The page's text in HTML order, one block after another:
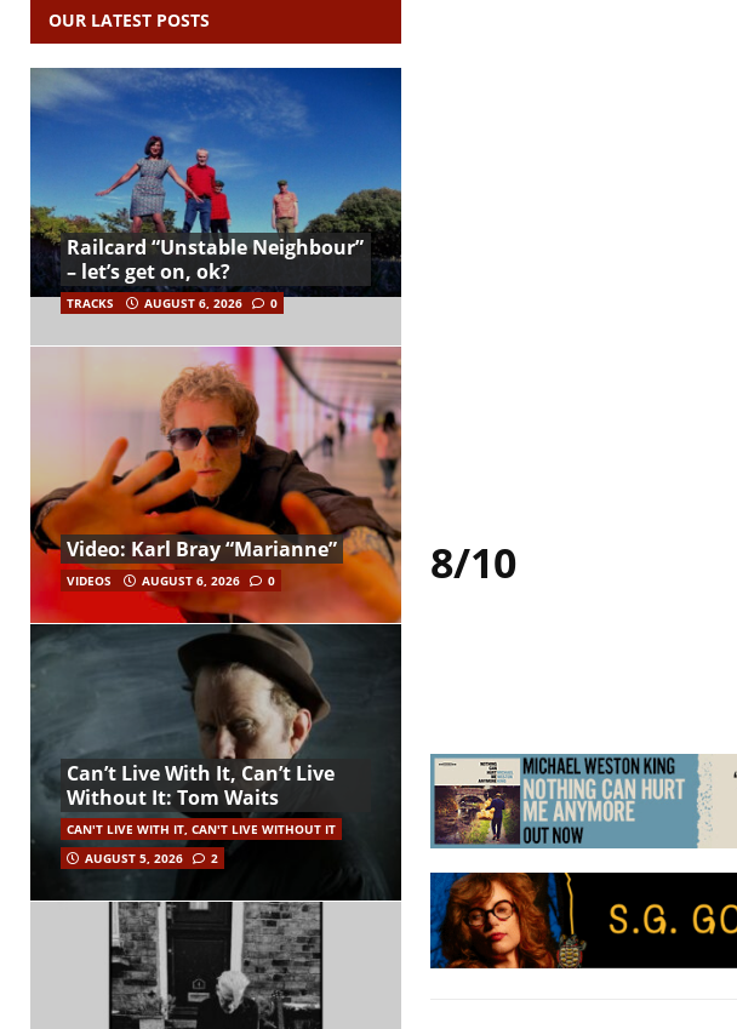
8/10
OUR LATEST POSTS
Railcard “Unstable Neighbour”
– let’s get on, ok?
TRACKS AUGUST 6, 2026 0
Video: Karl Bray “Marianne”
VIDEOS AUGUST 6, 2026 0
Can’t Live With It, Can’t Live
Without It: Tom Waits
CAN'T LIVE WITH IT, CAN'T LIVE WITHOUT IT
AUGUST 5, 2026
2